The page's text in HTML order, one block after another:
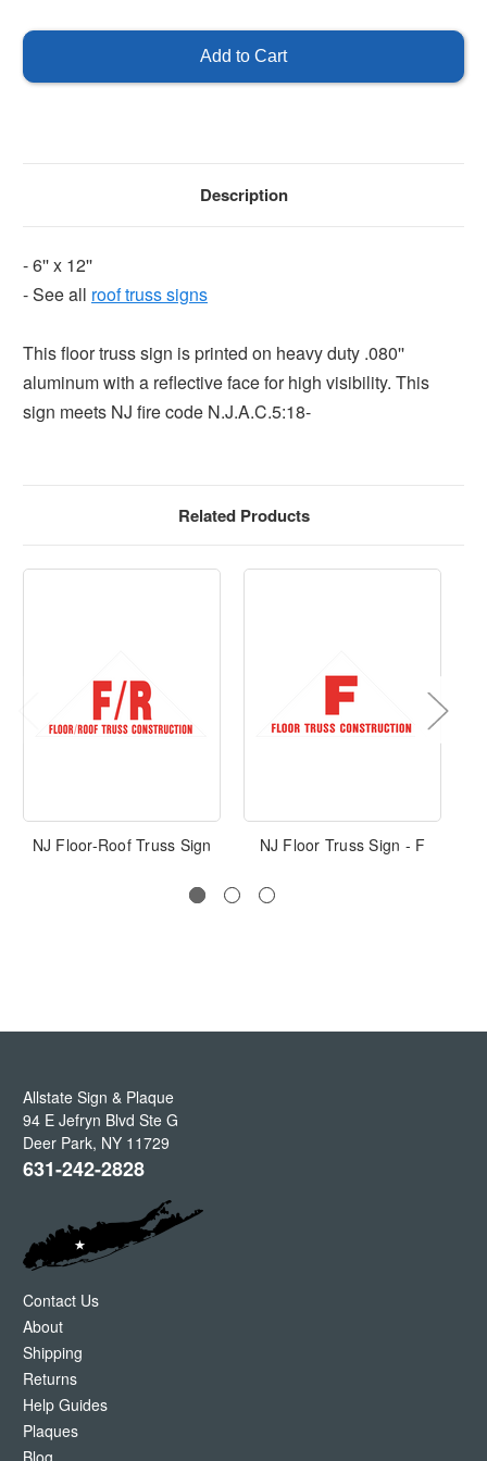
Roof
Description
- 6'' x 12''
- See all roof truss signs
This floor truss sign is printed on heavy duty .080''
aluminum with a reflective face for high visibility. This
sign meets NJ fire code N.J.A.C.5:18-
Related Products
NJ Floor-Roof Truss Sign NJ Floor Truss Sign - F
Allstate Sign & Plaque
94 E Jefryn Blvd Ste G
Deer Park, NY 11729
631-242-2828
Contact Us
About
Shipping
Returns
Help Guides
Plaques
Blog